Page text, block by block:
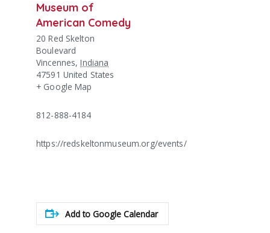
Museum of
American Comedy
20 Red Skelton
Boulevard
Vincennes, Indiana
47591 United States
+ Google Map
812-888-4184
https://redskeltonmuseum.org/events/
Add to Google Calendar